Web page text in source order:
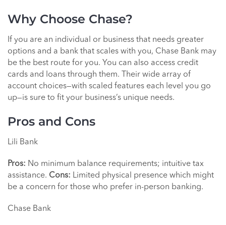
Why Choose Chase?
If you are an individual or business that needs greater
options and a bank that scales with you, Chase Bank may
be the best route for you. You can also access credit
cards and loans through them. Their wide array of
account choices—with scaled features each level you go
up—is sure to fit your business’s unique needs.
Pros and Cons
Lili Bank
Pros: No minimum balance requirements; intuitive tax
assistance. Cons: Limited physical presence which might
be a concern for those who prefer in-person banking.
Chase Bank